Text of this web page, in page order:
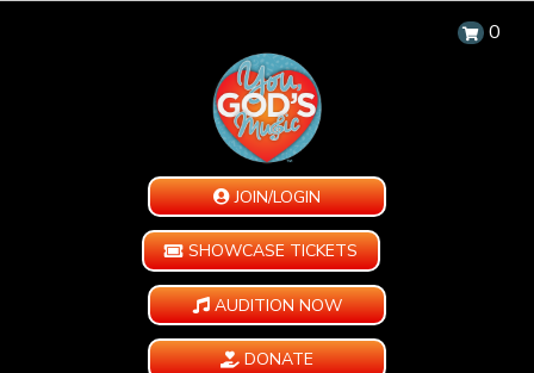
0
JOIN/LOGIN
SHOWCASE TICKETS
AUDITION NOW
DONATE